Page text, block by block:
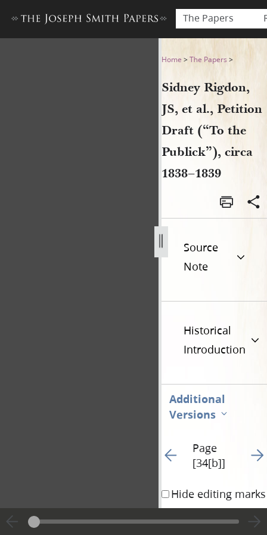
The Papers
Sidney Rigdon, JS, et al.,
Home >The Papers >
Sidney Rigdon,
JS, et al., Petition
Draft (“To the
Publick”), circa
1838–1839
Source
Note
Historical
Introduction
Additional
Versions
Go to previous page 82
Page
[34[b]]
Go
Hide editing marks
can also